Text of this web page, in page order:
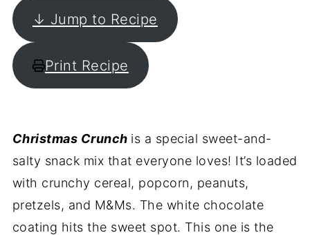
↓ Jump to Recipe
Print Recipe
Christmas Crunch is a special sweet-and-
salty snack mix that everyone loves! It’s loaded
with crunchy cereal, popcorn, peanuts,
pretzels, and M&Ms. The white chocolate
coating hits the sweet spot. This one is the